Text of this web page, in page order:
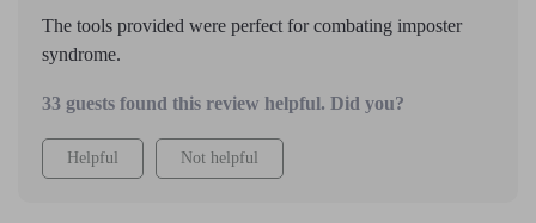
The tools provided were perfect for combating imposter
syndrome.
33 guests found this review helpful. Did you?
Helpful Not helpful